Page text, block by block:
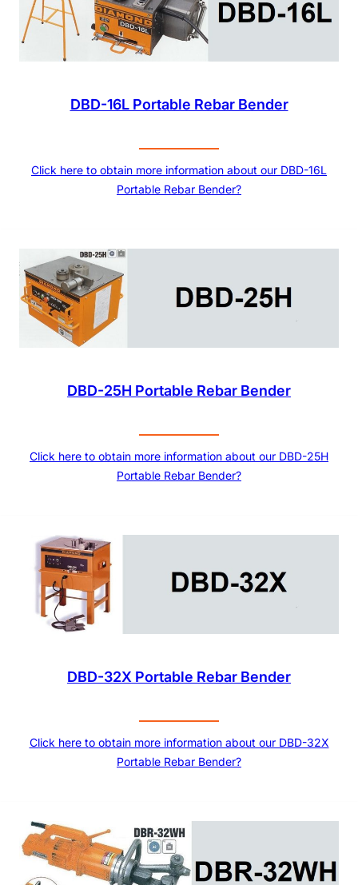
DBD-16L Portable Rebar Bender
Click here to obtain more information about our DBD-16L
Portable Rebar Bender?
DBD-25H Portable Rebar Bender
Click here to obtain more information about our DBD-25H
Portable Rebar Bender?
DBD-32X Portable Rebar Bender
Click here to obtain more information about our DBD-32X
Portable Rebar Bender?